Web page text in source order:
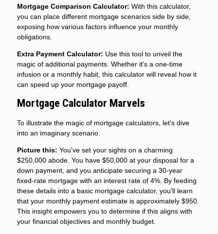
Mortgage Comparison Calculator: With this calculator,
you can place different mortgage scenarios side by side,
exposing how various factors influence your monthly
obligations.
Extra Payment Calculator: Use this tool to unveil the
magic of additional payments. Whether it's a one-time
infusion or a monthly habit, this calculator will reveal how it
can speed up your mortgage payoff.
Mortgage Calculator Marvels
To illustrate the magic of mortgage calculators, let's dive
into an imaginary scenario.
Picture this: You've set your sights on a charming
$250,000 abode. You have $50,000 at your disposal for a
down payment, and you anticipate securing a 30-year
fixed-rate mortgage with an interest rate of 4%. By feeding
these details into a basic mortgage calculator, you'll learn
that your monthly payment estimate is approximately $950.
This insight empowers you to determine if this aligns with
your financial objectives and monthly budget.